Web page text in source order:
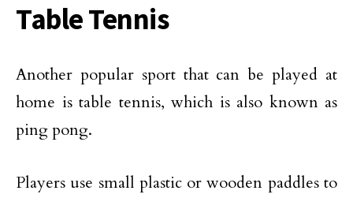
Table Tennis
Another popular sport that can be played at
home is table tennis, which is also known as
ping pong.
Players use small plastic or wooden paddles to